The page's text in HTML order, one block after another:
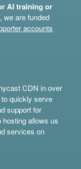
AI training or
we are funded
accounts
CDN in over
quickly serve
support for
allows us
services on